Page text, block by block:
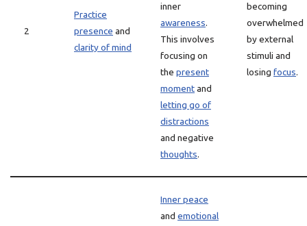
2
Practice
presence and
clarity of mind
inner
awareness.
This involves
focusing on
the present
momentand
letting go of
distractions
and negative
thoughts.
becoming
overwhelmed
by external
stimuli and
losing focus.
Inner peace
and emotional